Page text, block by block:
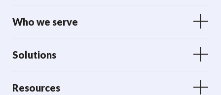
Who we serve
Solutions
Resources